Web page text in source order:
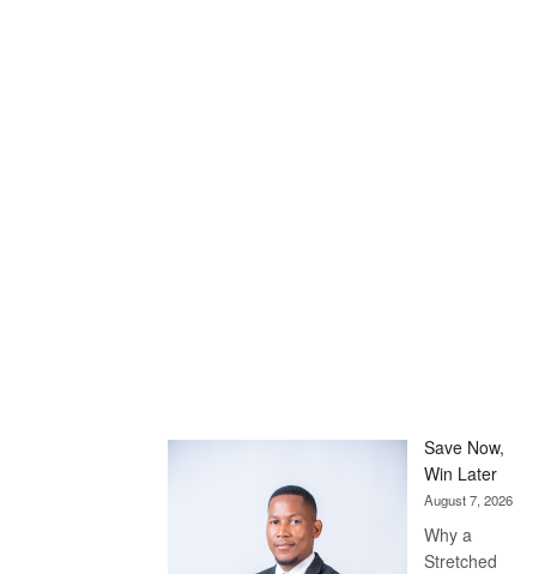
Save Now,
Win Later
August 7, 2026
Why a
Stretched